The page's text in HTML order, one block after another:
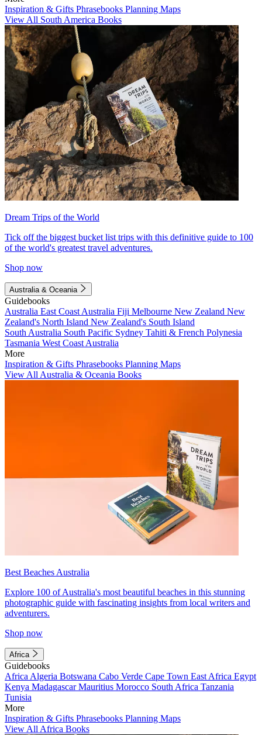
Inspiration & Gifts Phrasebooks Planning Maps
View All South America Books
Dream Trips of the World
Tick off the biggest bucket list trips with this definitive guide to 100
of the world's greatest travel adventures.
Shop now
Australia & Oceania
Guidebooks
Australia East Coast Australia Fiji Melbourne New Zealand New
Zealand's North Island New Zealand's South Island
South Australia South Pacific Sydney Tahiti & French Polynesia
Tasmania West Coast Australia
More
Inspiration & Gifts Phrasebooks Planning Maps
View All Australia & Oceania Books
Best Beaches Australia
Explore 100 of Australia's most beautiful beaches in this stunning
photographic guide with fascinating insights from local writers and
adventurers.
Shop now
Africa
Guidebooks
Africa Algeria Botswana Cabo Verde Cape Town East Africa Egypt
Kenya MadagascarMauritius Morocco South Africa Tanzania
Tunisia
More
Inspiration & Gifts Phrasebooks Planning Maps
View All Africa Books